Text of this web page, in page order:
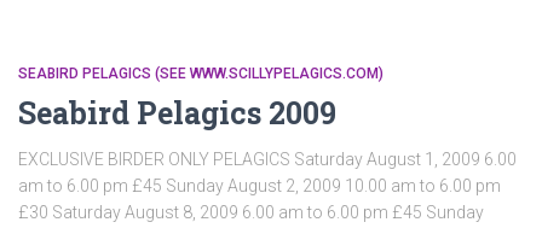
SEABIRD PELAGICS (SEE WWW.SCILLYPELAGICS.COM)
Seabird Pelagics 2009
EXCLUSIVE BIRDER ONLY PELAGICS Saturday August 1, 2009 6.00
am to 6.00 pm £45 Sunday August 2, 2009 10.00 am to 6.00 pm
£30 Saturday August 8, 2009 6.00 am to 6.00 pm £45 Sunday